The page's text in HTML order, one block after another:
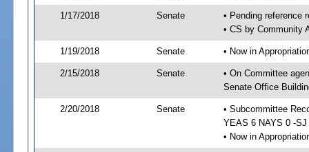
1/17/2018 Senate
• Pending reference
• CS by Community
1/19/2018 Senate • Now in
2/15/2018 Senate
• On Committee
Senate Office
2/20/2018 Senate
• Subcommittee
YEAS 6 NAYS 0 -SJ
• Now in